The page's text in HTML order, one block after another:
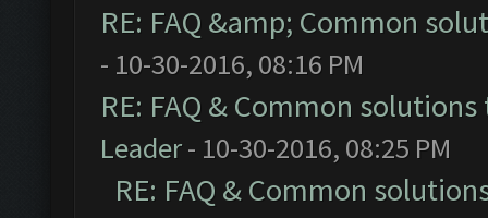
RE: FAQ &amp; Common
- 10-30-2016, 08:16 PM
RE: FAQ & Common
Leader- 10-30-2016, 08:25 PM
RE: FAQ & Common